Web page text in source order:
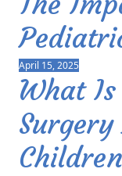
April 15, 2025
What